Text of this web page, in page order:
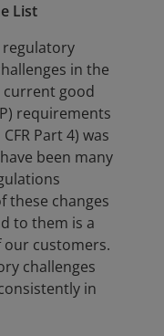
List
in the
current good
requirements
Part 4) was
been many
these changes
to them is a
customers.
challenges
in